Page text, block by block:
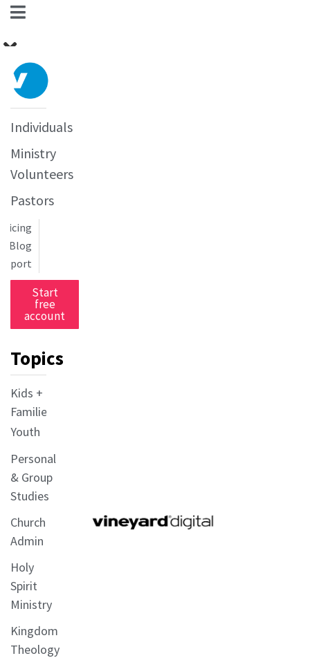
Individuals
Ministry
Volunteers
Pastors
Blog
Start
free
account
Topics
Kids +
Families
Youth
Personal
& Group
Studies
Church
Admin
Holy
Spirit
Ministry
Kingdom
Theology